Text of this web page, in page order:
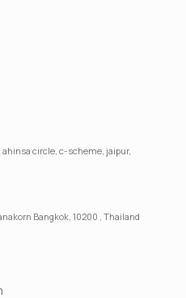
circle, c-scheme, jaipur,
Bangkok, 10200 , Thailand